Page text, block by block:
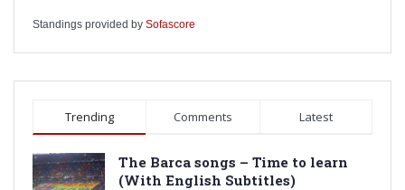
Standings provided by Sofascore
Trending Comments Latest
The Barca songs – Time to learn
(With English Subtitles)